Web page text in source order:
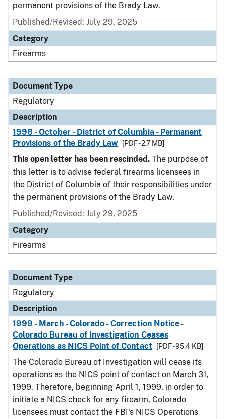
permanent provisions of the Brady Law.
Published/Revised: July 29, 2025
Category
Firearms
Document Type
Regulatory
Description
1998 - October - District of Columbia - Permanent
Provisions of the Brady Law
[PDF - 2.7 MB]
This open letter has been rescinded. The purpose of
this letter is to advise federal firearms licensees in
the District of Columbia of their responsibilities under
the permanent provisions of the Brady Law.
Published/Revised: July 29, 2025
Category
Firearms
Document Type
Regulatory
Description
1999 - March - Colorado - Correction Notice -
Colorado Bureau of Investigation Ceases
Operations as NICS Point of Contact
[PDF - 95.4 KB]
The Colorado Bureau of Investigation will cease its
operations as the NICS point of contact on March 31,
1999. Therefore, beginning April 1, 1999, in order to
initiate a NICS check for any firearm, Colorado
licensees must contact the FBI's NICS Operations